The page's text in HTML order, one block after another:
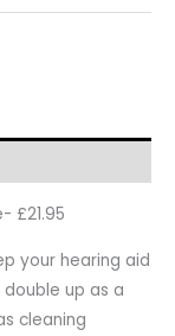
£21.95
your hearing aid
up as a
cleaning